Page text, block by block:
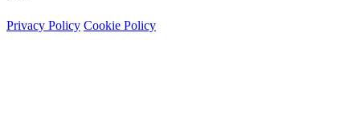
Privacy Policy Cookie Policy